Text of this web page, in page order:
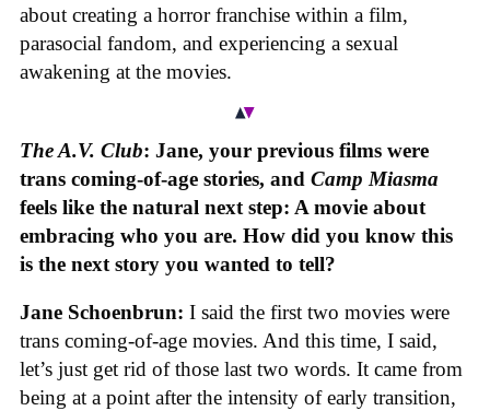
about creating a horror franchise within a film,
parasocial fandom, and experiencing a sexual
awakening at the movies.
The A.V. Club: Jane, your previous films were
trans coming-of-age stories, and Camp Miasma
feels like the natural next step: A movie about
embracing who you are. How did you know this
is the next story you wanted to tell?
Jane Schoenbrun: I said the first two movies were
trans coming-of-age movies. And this time, I said,
let’s just get rid of those last two words. It came from
being at a point after the intensity of early transition,